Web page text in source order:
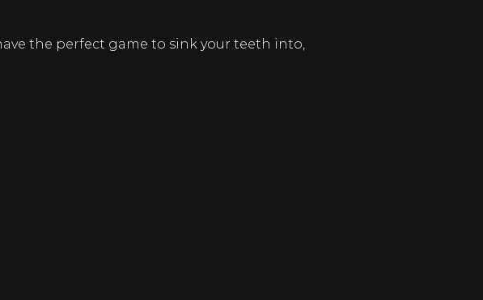
the perfect game to sink your teeth into,